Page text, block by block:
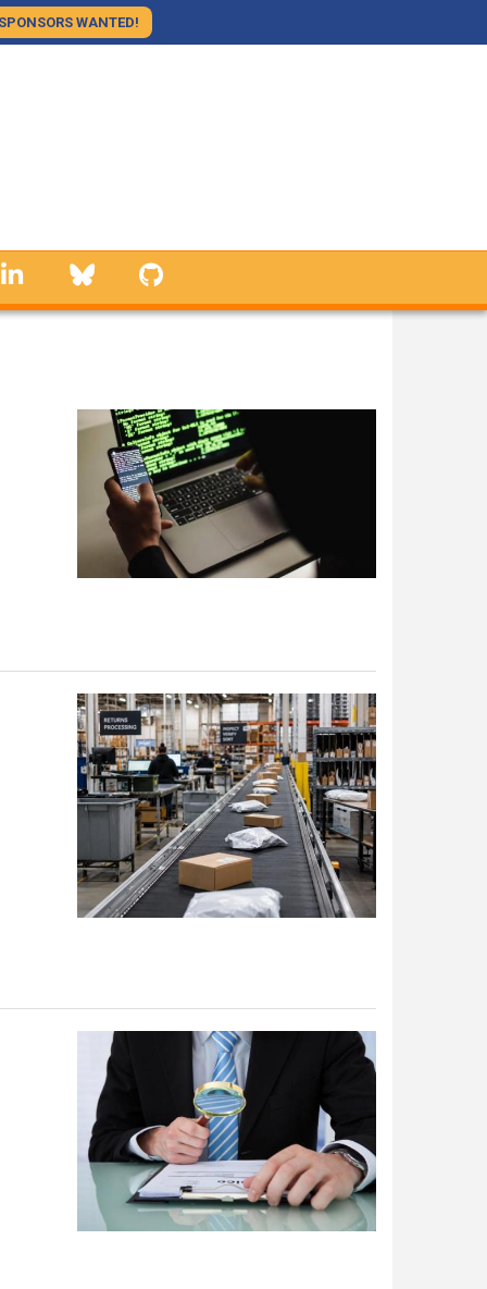
WANTED!
linkedin Bluesky